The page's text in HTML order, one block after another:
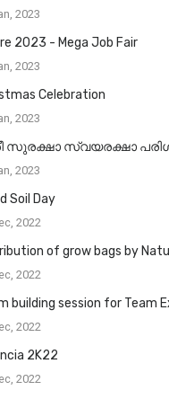
2023
2023 - Mega Job Fair
2023
Celebration
2023
സുരക്ഷാ സ്വയരക്ഷാ
2023
Soil Day
2022
of grow bags by
2022
building session for Team
2022
2K22
2022